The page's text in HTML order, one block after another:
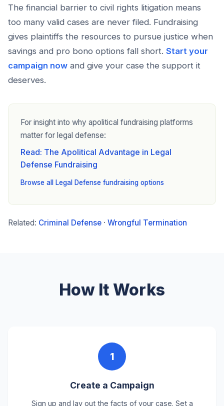
The financial barrier to civil rights litigation means
too many valid cases are never filed. Fundraising
gives plaintiffs the resources to pursue justice when
savings and pro bono options fall short. Start your
campaign now and give your case the support it
deserves.
For insight into why apolitical fundraising platforms
matter for legal defense:
Read: The Apolitical Advantage in Legal
Defense Fundraising
Browse all Legal Defense fundraising options
Related: Criminal Defense · Wrongful Termination
How It Works
1
Create a Campaign
Sign up and lay out the facts of your case. Set a